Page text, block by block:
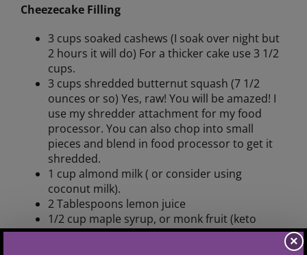
Cheezecake Filling
3 cups soaked cashews (I soak over night but
2 hours it will do) For a thicker cake use 3 1/2
cups.
3 cups shredded butternut squash (7 1/2
ounces or so) Yes, raw! You will be amazed! I
use my shredder attachment for my food
processor. You can also chop into small
pieces and blend in food processor to get it
shredded.
1 cup almond milk ( or consider using
coconut milk).
2 Tablespoons lemon juice
1/2 cup maple syrup, or monk fruit (keto
friendly), or BochaSweet (TM) (keto friendly,
×